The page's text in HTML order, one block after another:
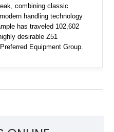
combining classic
handling technology
has traveled 102,602
desirable Z51
Equipment Group.
expect while adding